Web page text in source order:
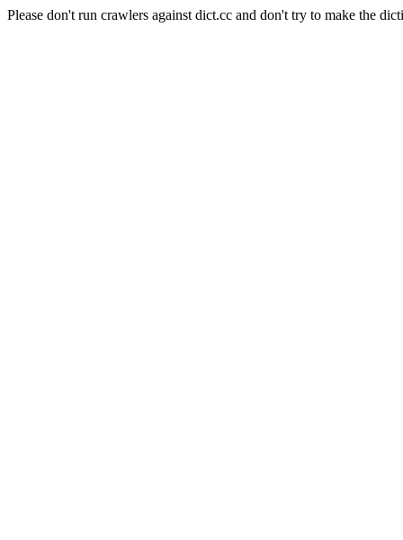
Please don't run crawlers against dict.cc and don't try to make the